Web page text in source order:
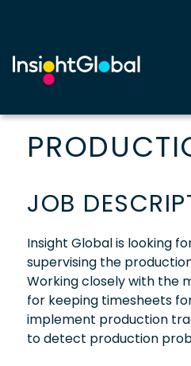
JOB
Insight Global is looking
supervising the
Working closely with the
for keeping timesheets
implement production
to detect production